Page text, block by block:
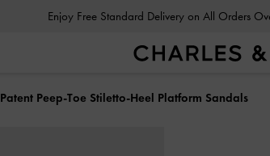
Enjoy Free Standard Delivery on All
Patent Peep-Toe Stiletto-Heel Platform Sandals